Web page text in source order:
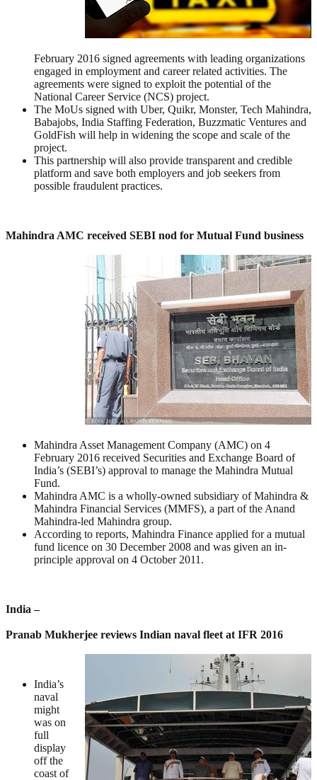
February 2016 signed agreements with leading organizations
engaged in employment and career related activities. The
agreements were signed to exploit the potential of the
National Career Service (NCS) project.
The MoUs signed with Uber, Quikr, Monster, Tech Mahindra,
Babajobs, India Staffing Federation, Buzzmatic Ventures and
GoldFish will help in widening the scope and scale of the
project.
This partnership will also provide transparent and credible
platform and save both employers and job seekers from
possible fraudulent practices.
Mahindra AMC received SEBI nod for Mutual Fund business
Mahindra Asset Management Company (AMC) on 4
February 2016 received Securities and Exchange Board of
India’s (SEBI’s) approval to manage the Mahindra Mutual
Fund.
Mahindra AMC is a wholly-owned subsidiary of Mahindra &
Mahindra Financial Services (MMFS), a part of the Anand
Mahindra-led Mahindra group.
According to reports, Mahindra Finance applied for a mutual
fund licence on 30 December 2008 and was given an in-
principle approval on 4 October 2011.
India –
Pranab Mukherjee reviews Indian naval fleet at IFR 2016
India’s
naval
might
was on
full
display
off the
coast of